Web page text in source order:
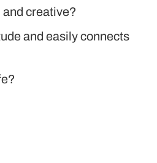
creative?
and easily connects